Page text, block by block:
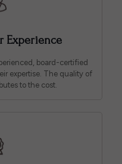
Experience
board-certified
expertise. The quality of
to the cost.